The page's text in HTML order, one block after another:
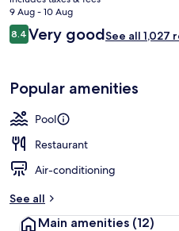
price
is
£74
9 Aug - 10 Aug
Reviews
8.48.4 out of 10
Very goodSee all 1,027
Popular amenities
Pool
Restaurant
Air-conditioning
See all
Main amenities (12)